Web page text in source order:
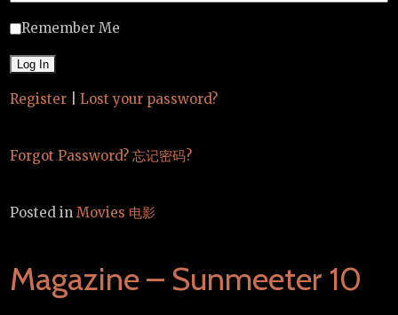
Remember Me
Register Lost your password?
Forgot Password? 忘记密码?
Posted inMovies 电影
Magazine – Sunmeeter 10